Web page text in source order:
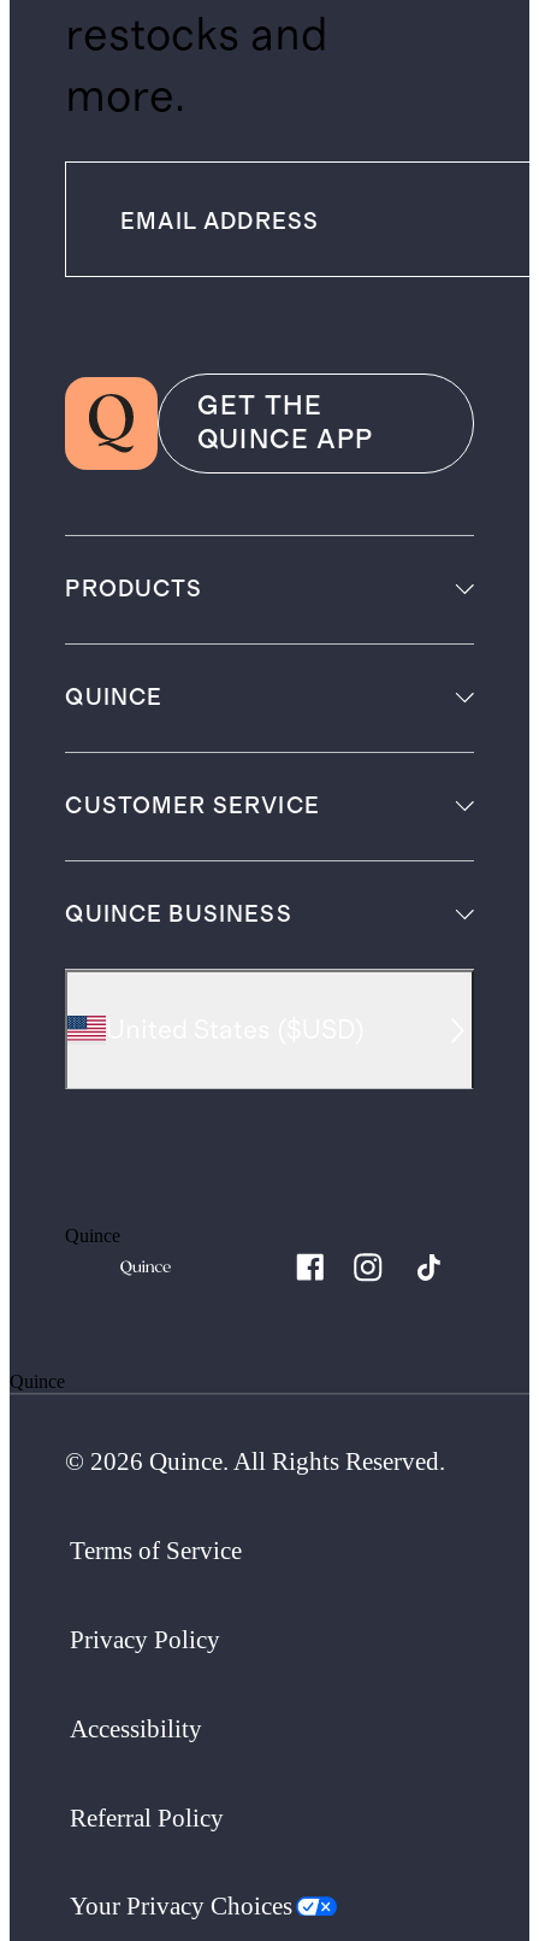
restocks and
more.
GET THE
QUINCE APP
PRODUCTS
QUINCE
CUSTOMER SERVICE
QUINCE BUSINESS
Quince
Quince
© 2026 Quince. All Rights Reserved.
Terms of Service
Privacy Policy
Accessibility
Referral Policy
Your Privacy Choices